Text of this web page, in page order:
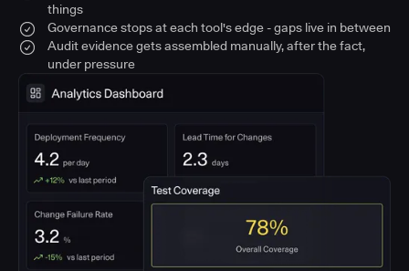
things
Governance stops at each tool's edge - gaps live in between
Audit evidence gets assembled manually, after the fact,
under pressure